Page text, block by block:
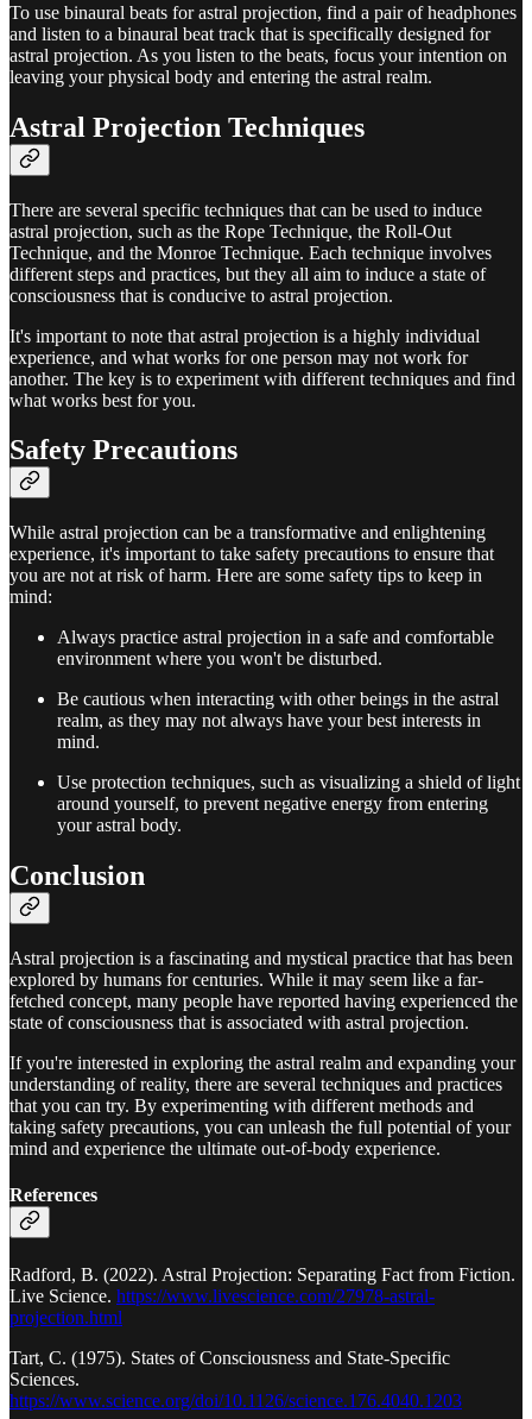
To use binaural beats for astral projection, find a pair of headphones
and listen to a binaural beat track that is specifically designed for
astral projection. As you listen to the beats, focus your intention on
leaving your physical body and entering the astral realm.
Astral Projection Techniques
There are several specific techniques that can be used to induce
astral projection, such as the Rope Technique, the Roll-Out
Technique, and the Monroe Technique. Each technique involves
different steps and practices, but they all aim to induce a state of
consciousness that is conducive to astral projection.
It's important to note that astral projection is a highly individual
experience, and what works for one person may not work for
another. The key is to experiment with different techniques and find
what works best for you.
Safety Precautions
While astral projection can be a transformative and enlightening
experience, it's important to take safety precautions to ensure that
you are not at risk of harm. Here are some safety tips to keep in
mind:
Always practice astral projection in a safe and comfortable
environment where you won't be disturbed.
Be cautious when interacting with other beings in the astral
realm, as they may not always have your best interests in
mind.
Use protection techniques, such as visualizing a shield of light
around yourself, to prevent negative energy from entering
your astral body.
Conclusion
Astral projection is a fascinating and mystical practice that has been
explored by humans for centuries. While it may seem like a far-
fetched concept, many people have reported having experienced the
state of consciousness that is associated with astral projection.
If you're interested in exploring the astral realm and expanding your
understanding of reality, there are several techniques and practices
that you can try. By experimenting with different methods and
taking safety precautions, you can unleash the full potential of your
mind and experience the ultimate out-of-body experience.
References
Radford, B. (2022). Astral Projection: Separating Fact from Fiction.
Live Science. https://www.livescience.com/27978-astral-
projection.html
Tart, C. (1975). States of Consciousness and State-Specific
Sciences.
https://www.science.org/doi/10.1126/science.176.4040.1203